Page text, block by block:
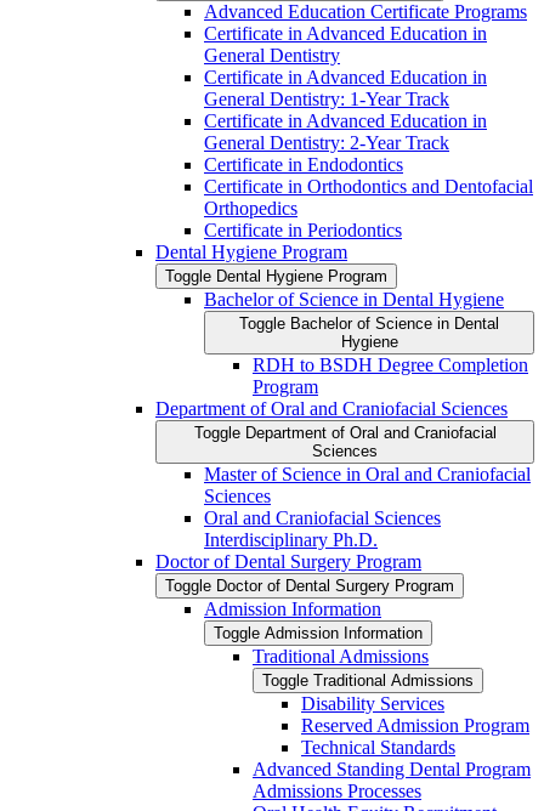
Advanced Education Certificate Programs
Certificate in Advanced Education in
General Dentistry
Certificate in Advanced Education in
General Dentistry: 1-​Year Track
Certificate in Advanced Education in
General Dentistry: 2-​Year Track
Certificate in Endodontics
Certificate in Orthodontics and Dentofacial
Orthopedics
Certificate in Periodontics
Dental Hygiene Program
Toggle Dental Hygiene Program
Bachelor of Science in Dental Hygiene
Toggle Bachelor of Science in Dental
Hygiene
RDH to BSDH Degree Completion
Program
Department of Oral and Craniofacial Sciences
Toggle Department of Oral and Craniofacial
Sciences
Master of Science in Oral and Craniofacial
Sciences
Oral and Craniofacial Sciences
Interdisciplinary Ph.D.
Doctor of Dental Surgery Program
Toggle Doctor of Dental Surgery Program
Admission Information
Toggle Admission Information
Traditional Admissions
Toggle Traditional Admissions
Disability Services
Reserved Admission Program
Technical Standards
Advanced Standing Dental Program
Admissions Processes